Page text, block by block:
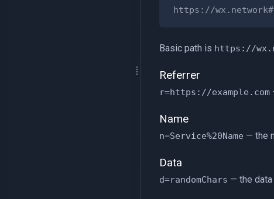
Basic path is https://
Referrer
r=https://example.com
Name
n=Service%20Name — the
Data
d=randomChars — the